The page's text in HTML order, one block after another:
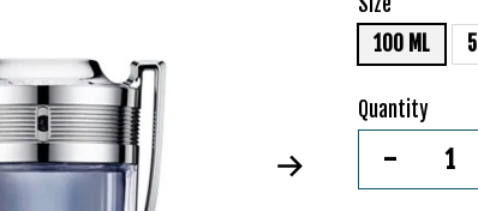
100 ML
Quantity
-